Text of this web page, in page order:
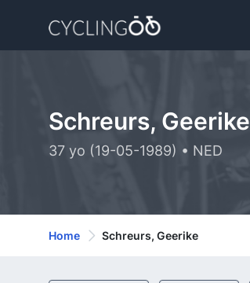
Schreurs, Geerike
37 yo (19-05-1989) • NED
Home Schreurs, Geerike